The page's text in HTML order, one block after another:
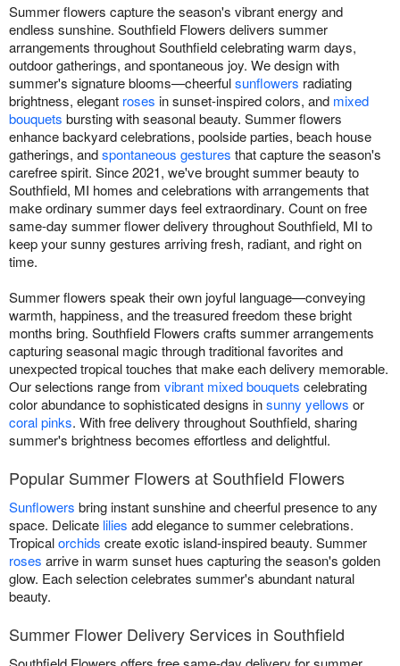
Summer flowers capture the season's vibrant energy and
endless sunshine. Southfield Flowers delivers summer
arrangements throughout Southfield celebrating warm days,
outdoor gatherings, and spontaneous joy. We design with
summer's signature blooms—cheerfulsunflowers radiating
brightness, elegant roses in sunset-inspired colors, and mixed
bouquets bursting with seasonal beauty. Summer flowers
enhance backyard celebrations, poolside parties, beach house
gatherings, andspontaneous gestures that capture the season's
carefree spirit. Since 2021, we've brought summer beauty to
Southfield, MI homes and celebrations with arrangements that
make ordinary summer days feel extraordinary. Count on free
same-day summer flower delivery throughout Southfield, MI to
keep your sunny gestures arriving fresh, radiant, and right on
time.
Summer flowers speak their own joyful language—conveying
warmth, happiness, and the treasured freedom these bright
months bring. Southfield Flowers crafts summer arrangements
capturing seasonal magic through traditional favorites and
unexpected tropical touches that make each delivery memorable.
Our selections range from vibrant mixed bouquets celebrating
color abundance to sophisticated designs insunny yellows or
coral pinks. With free delivery throughout Southfield, sharing
summer's brightness becomes effortless and delightful.
Popular Summer Flowers at Southfield Flowers
Sunflowers bring instant sunshine and cheerful presence to any
space. Delicate lilies add elegance to summer celebrations.
Tropicalorchids create exotic island-inspired beauty. Summer
roses arrive in warm sunset hues capturing the season's golden
glow. Each selection celebrates summer's abundant natural
beauty.
Summer Flower Delivery Services in Southfield